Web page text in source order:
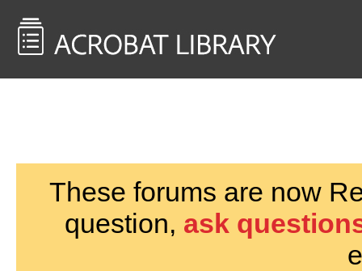
These forums are now
question, ask